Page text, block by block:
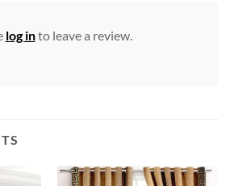
log into leave a review.